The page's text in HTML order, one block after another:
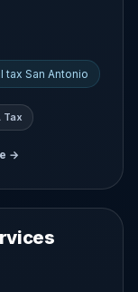
tax San Antonio
Tax
→